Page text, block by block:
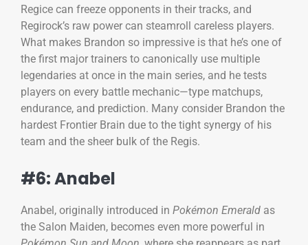
Regice can freeze opponents in their tracks, and
Regirock’s raw power can steamroll careless players.
What makes Brandon so impressive is that he’s one of
the first major trainers to canonically use multiple
legendaries at once in the main series, and he tests
players on every battle mechanic—type matchups,
endurance, and prediction. Many consider Brandon the
hardest Frontier Brain due to the tight synergy of his
team and the sheer bulk of the Regis.
#6: Anabel
Anabel, originally introduced in Pokémon Emerald as
the Salon Maiden, becomes even more powerful in